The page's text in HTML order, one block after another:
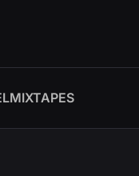
MIXTAPES